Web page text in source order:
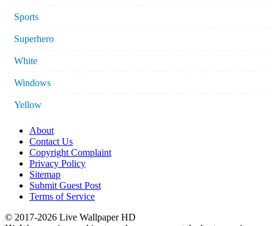
Sports
Superhero
White
Windows
Yellow
About
Contact Us
Copyright Complaint
Privacy Policy
Sitemap
Submit Guest Post
Terms of Service
© 2017-2026 Live Wallpaper HD